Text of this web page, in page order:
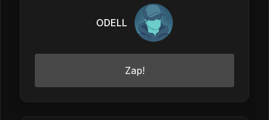
ODELL
Zap!